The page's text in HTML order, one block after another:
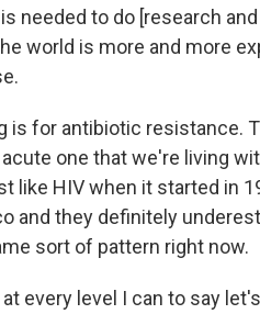
needed to do [research
world is more and more
is for antibiotic resistance.
one that we're living
like HIV when it started in
and they definitely
sort of pattern right now.
every level I can to say